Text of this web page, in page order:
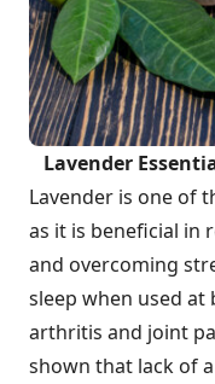
Lavender
Lavender is one of
as it is beneficial in
and overcoming
sleep when used at
arthritis and joint
shown that lack of